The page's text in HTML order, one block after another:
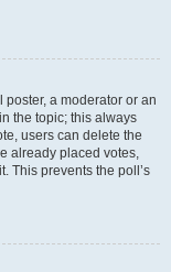
a moderator or an
the topic; this always
users can delete the
already placed votes,
This prevents the poll’s